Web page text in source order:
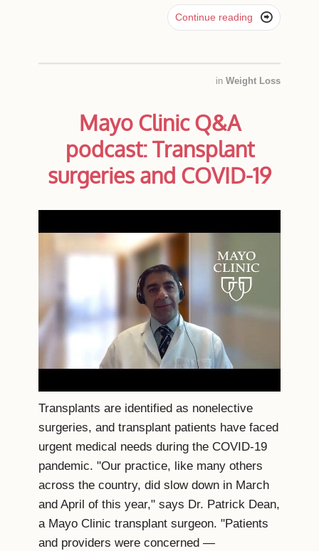
Continue reading 
in Weight Loss
Mayo Clinic Q&A
podcast: Transplant
surgeries and COVID-19
Transplants are identified as nonelective
surgeries, and transplant patients have faced
urgent medical needs during the COVID-19
pandemic. "Our practice, like many others
across the country, did slow down in March
and April of this year," says Dr. Patrick Dean,
a Mayo Clinic transplant surgeon. "Patients
and providers were concerned ―